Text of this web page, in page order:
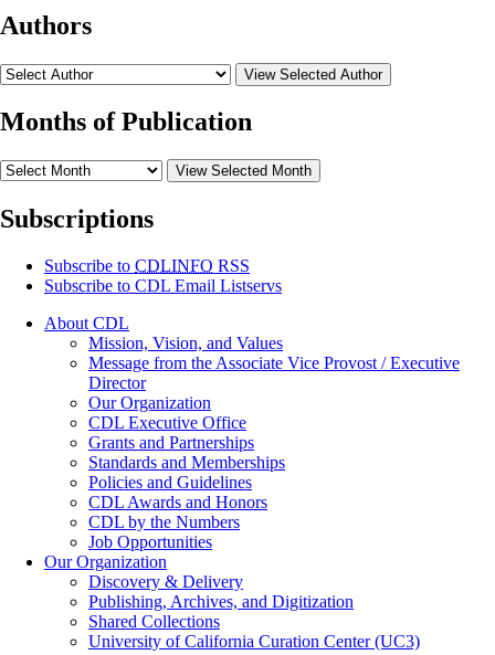
Authors
View Selected Author
Months of Publication
View Selected Month
Subscriptions
Subscribe to CDLINFO RSS
Subscribe to CDL Email Listservs
About CDL
Mission, Vision, and Values
Message from the Associate Vice Provost / Executive
Director
Our Organization
CDL Executive Office
Grants and Partnerships
Standards and Memberships
Policies and Guidelines
CDL Awards and Honors
CDL by the Numbers
Job Opportunities
Our Organization
Discovery & Delivery
Publishing, Archives, and Digitization
Shared Collections
University of California Curation Center (UC3)